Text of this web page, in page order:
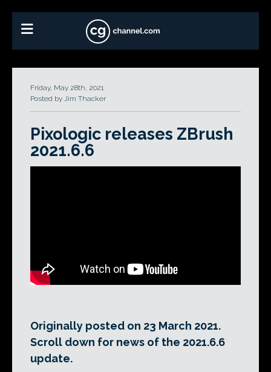
Friday, May 28th, 2021
Posted by Jim Thacker
Pixologic releases ZBrush
2021.6.6
Originally posted on 23 March 2021.
Scroll down for news of the 2021.6.6
update.